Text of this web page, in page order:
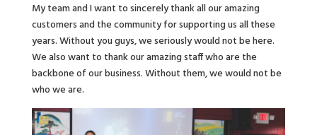
My team and I want to sincerely thank all our amazing
customers and the community for supporting us all these
years. Without you guys, we seriously would not be here.
We also want to thank our amazing staff who are the
backbone of our business. Without them, we would not be
who we are.